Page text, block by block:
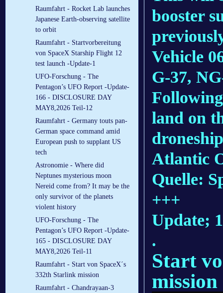
Raumfahrt - Rocket Lab launches
Japanese Earth-observing satellite
to orbit
Raumfahrt - Startvorbereitung
von SpaceX Starship Flight 12
test launch -Update-1
UFO-Forschung - The
Pentagon’s UFO Report -Update-
166 - DISCLOSURE DAY
MAY8,2026 Teil-12
Raumfahrt - Germany touts pan-
German space command amid
European push to supplant US
tech
Astronomie - Where did
Neptunes mysterious moon
Nereid come from? It may be the
only survivor of the planets
violent history
UFO-Forschung - The
Pentagon’s UFO Report -Update-
165 - DISCLOSURE DAY
MAY8,2026 Teil-11
Raumfahrt - Start von SpaceX´s
332th Starlink mission
Raumfahrt - Chandrayaan-3
booster
Vehicle
G-37,
land on
Atlantic
Quelle:
+++
Update;
.
Start
mission